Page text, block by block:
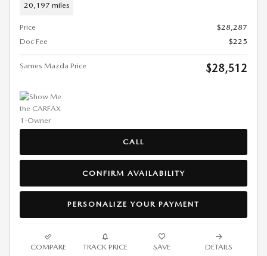
20,197 miles
Price
$28,287
Doc Fee
$225
Sames Mazda Price $28,512
CALL
CONFIRM AVAILABILITY
PERSONALIZE YOUR PAYMENT
COMPARE TRACK PRICE SAVE DETAILS